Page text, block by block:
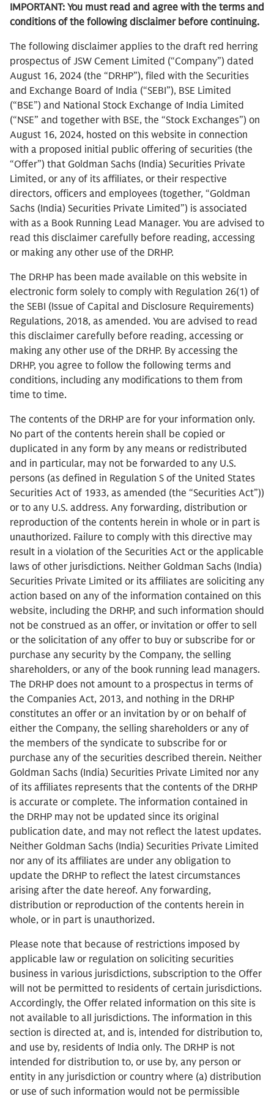
IMPORTANT: You must read and agree with the terms and
conditions of the following disclaimer before continuing.
The following disclaimer applies to the draft red herring
prospectus of JSW Cement Limited (“Company”) dated
August 16, 2024 (the “DRHP”), filed with the Securities
and Exchange Board of India (“SEBI”), BSE Limited
(“BSE”) and National Stock Exchange of India Limited
(“NSE” and together with BSE, the “Stock Exchanges”) on
August 16, 2024, hosted on this website in connection
with a proposed initial public offering of securities (the
“Offer”) that Goldman Sachs (India) Securities Private
Limited, or any of its affiliates, or their respective
directors, officers and employees (together, “Goldman
Sachs (India) Securities Private Limited”) is associated
with as a Book Running Lead Manager. You are advised to
read this disclaimer carefully before reading, accessing
or making any other use of the DRHP.
The DRHP has been made available on this website in
electronic form solely to comply with Regulation 26(1) of
the SEBI (Issue of Capital and Disclosure Requirements)
Regulations, 2018, as amended. You are advised to read
this disclaimer carefully before reading, accessing or
making any other use of the DRHP. By accessing the
DRHP, you agree to follow the following terms and
conditions, including any modifications to them from
time to time.
The contents of the DRHP are for your information only.
No part of the contents herein shall be copied or
duplicated in any form by any means or redistributed
and in particular, may not be forwarded to any U.S.
persons (as defined in Regulation S of the United States
Securities Act of 1933, as amended (the “Securities Act”))
or to any U.S. address. Any forwarding, distribution or
reproduction of the contents herein in whole or in part is
unauthorized. Failure to comply with this directive may
result in a violation of the Securities Act or the applicable
laws of other jurisdictions. Neither Goldman Sachs (India)
Securities Private Limited or its affiliates are soliciting any
action based on any of the information contained on this
website, including the DRHP, and such information should
not be construed as an offer, or invitation or offer to sell
or the solicitation of any offer to buy or subscribe for or
purchase any security by the Company, the selling
shareholders, or any of the book running lead managers.
The DRHP does not amount to a prospectus in terms of
the Companies Act, 2013, and nothing in the DRHP
constitutes an offer or an invitation by or on behalf of
either the Company, the selling shareholders or any of
the members of the syndicate to subscribe for or
purchase any of the securities described therein. Neither
Goldman Sachs (India) Securities Private Limited nor any
of its affiliates represents that the contents of the DRHP
is accurate or complete. The information contained in
the DRHP may not be updated since its original
publication date, and may not reflect the latest updates.
Neither Goldman Sachs (India) Securities Private Limited
nor any of its affiliates are under any obligation to
update the DRHP to reflect the latest circumstances
arising after the date hereof. Any forwarding,
distribution or reproduction of the contents herein in
whole, or in part is unauthorized.
Please note that because of restrictions imposed by
applicable law or regulation on soliciting securities
business in various jurisdictions, subscription to the Offer
will not be permitted to residents of certain jurisdictions.
Accordingly, the Offer related information on this site is
not available to all jurisdictions. The information in this
section is directed at, and is, intended for distribution to,
and use by, residents of India only. The DRHP is not
intended for distribution to, or use by, any person or
entity in any jurisdiction or country where (a) distribution
or use of such information would not be permissible